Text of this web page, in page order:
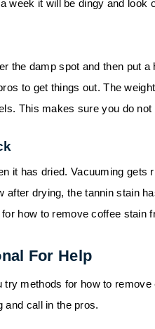
week it will be dingy and look
the damp spot and then put
to get things out. The
This makes sure you do
it has dried. Vacuuming
after drying, the tannin stain
how to remove coffee stain
For Help
methods for how to
and call in the pros.